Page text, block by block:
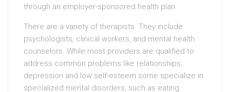
through an employer-sponsored health plan.
There are a variety of therapists. They include
psychologists, clinical workers, and mental health
counselors. While most providers are qualified to
address common problems like relationships,
depression and low self-esteem some specialize in
specialized mental disorders, such as eating